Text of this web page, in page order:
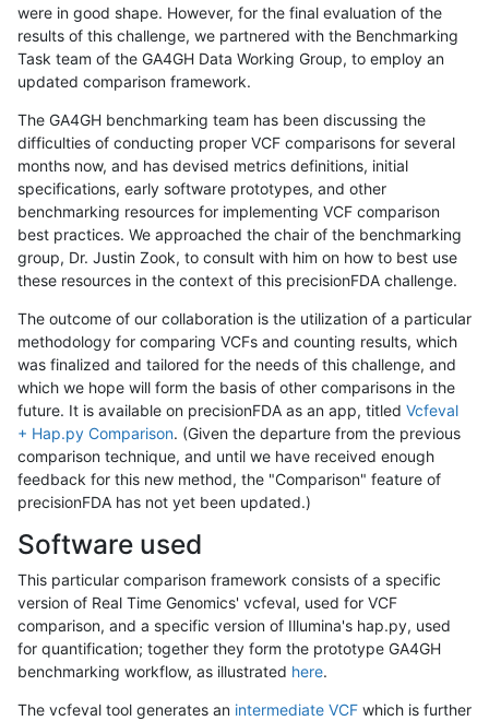
were in good shape. However, for the final evaluation of the
results of this challenge, we partnered with the Benchmarking
Task team of the GA4GH Data Working Group, to employ an
updated comparison framework.
The GA4GH benchmarking team has been discussing the
difficulties of conducting proper VCF comparisons for several
months now, and has devised metrics definitions, initial
specifications, early software prototypes, and other
benchmarking resources for implementing VCF comparison
best practices. We approached the chair of the benchmarking
group, Dr. Justin Zook, to consult with him on how to best use
these resources in the context of this precisionFDA challenge.
The outcome of our collaboration is the utilization of a particular
methodology for comparing VCFs and counting results, which
was finalized and tailored for the needs of this challenge, and
which we hope will form the basis of other comparisons in the
future. It is available on precisionFDA as an app, titled Vcfeval
+ Hap.py Comparison. (Given the departure from the previous
comparison technique, and until we have received enough
feedback for this new method, the "Comparison" feature of
precisionFDA has not yet been updated.)
Software used
This particular comparison framework consists of a specific
version of Real Time Genomics' vcfeval, used for VCF
comparison, and a specific version of Illumina's hap.py, used
for quantification; together they form the prototype GA4GH
benchmarking workflow, as illustrated here.
The vcfeval tool generates an intermediate VCF which is further